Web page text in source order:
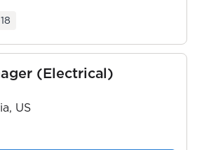
(Electrical)
US